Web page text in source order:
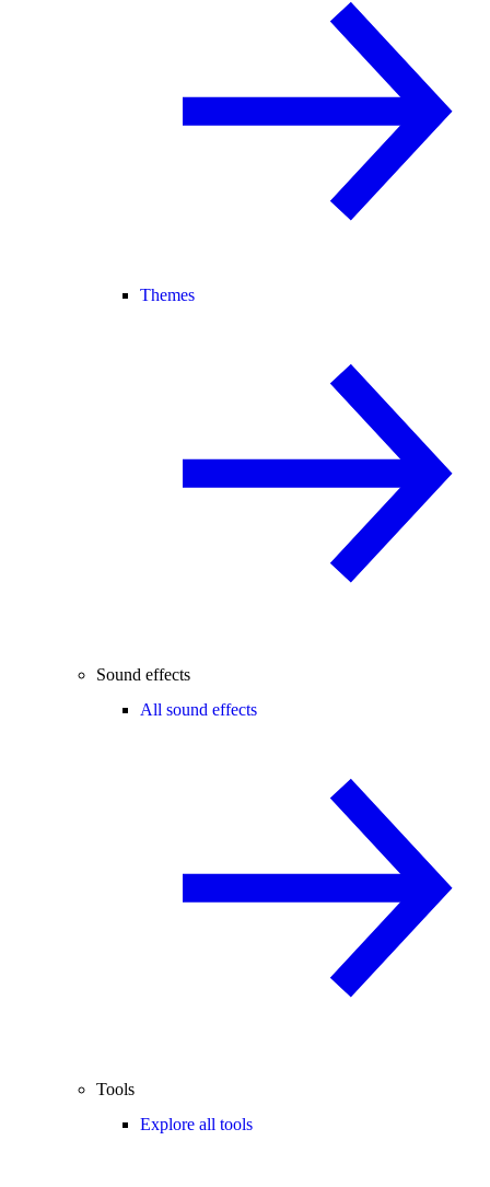
Themes
Sound effects
All sound effects
Tools
Explore all tools